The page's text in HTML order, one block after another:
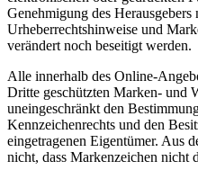
Genehmigung des Herausgebers
Urheberrechtshinweise und
verändert noch beseitigt werden.
Alle innerhalb des Online-
Dritte geschützten Marken- und
uneingeschränkt den
Kennzeichenrechts und den
eingetragenen Eigentümer. Aus
nicht, dass Markenzeichen nicht